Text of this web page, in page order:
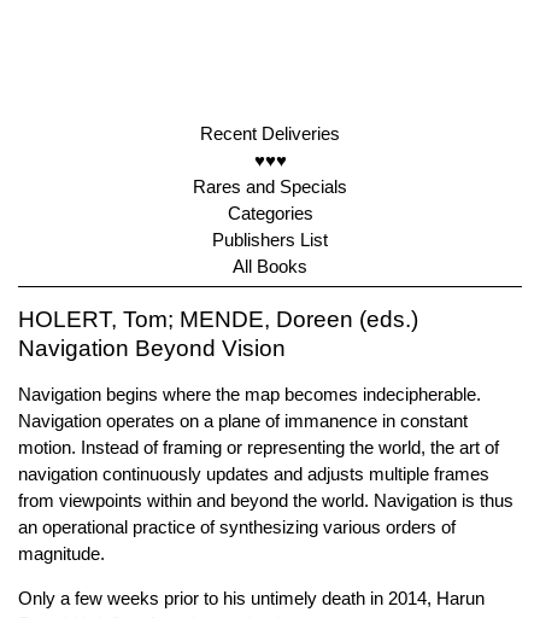
Recent Deliveries
♥♥♥
Rares and Specials
Categories
Publishers List
All Books
HOLERT, Tom; MENDE, Doreen (eds.)
Navigation Beyond Vision
Navigation begins where the map becomes indecipherable.
Navigation operates on a plane of immanence in constant
motion. Instead of framing or representing the world, the art of
navigation continuously updates and adjusts multiple frames
from viewpoints within and beyond the world. Navigation is thus
an operational practice of synthesizing various orders of
magnitude.
Only a few weeks prior to his untimely death in 2014, Harun